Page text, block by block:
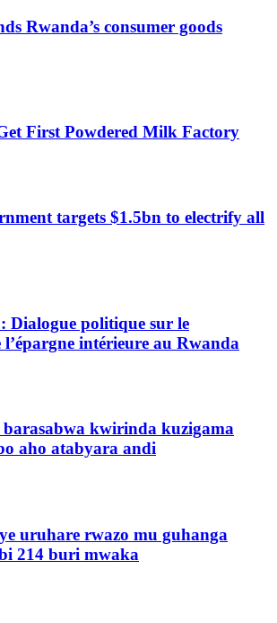
Rwanda’s consumer goods
First Powdered Milk Factory
targets $1.5bn to electrify all
Dialogue politique sur le
l’épargne intérieure au Rwanda
kwirinda kuzigama
aho atabyara andi
uruhare rwazo mu guhanga
214 buri mwaka